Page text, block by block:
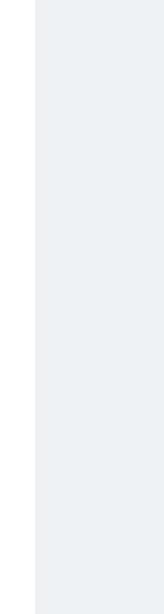
$onError"
enabled!"